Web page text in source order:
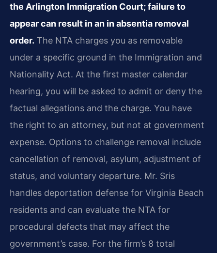
the Arlington Immigration Court; failure to
appear can result in an in absentia removal
order. The NTA charges you as removable
under a specific ground in the Immigration and
Nationality Act. At the first master calendar
hearing, you will be asked to admit or deny the
factual allegations and the charge. You have
the right to an attorney, but not at government
expense. Options to challenge removal include
cancellation of removal, asylum, adjustment of
status, and voluntary departure. Mr. Sris
handles deportation defense for Virginia Beach
residents and can evaluate the NTA for
procedural defects that may affect the
government’s case. For the firm’s 8 total